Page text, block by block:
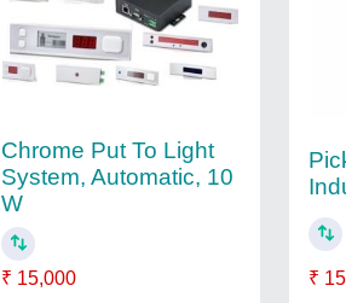
Chrome Put To Light
System, Automatic, 10
W
₹ 15,000 ₹